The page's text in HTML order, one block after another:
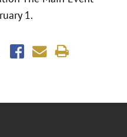
1.